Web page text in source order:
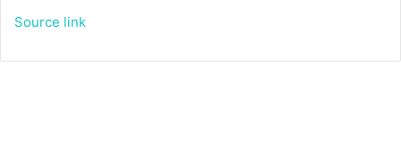
Source link